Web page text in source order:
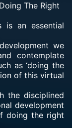
Doing The Right
is an essential
we
contemplate
as ‘doing the
of this virtual
the disciplined
development
doing the right